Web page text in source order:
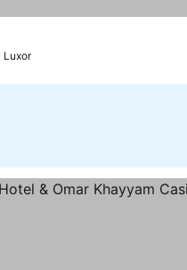
Luxor